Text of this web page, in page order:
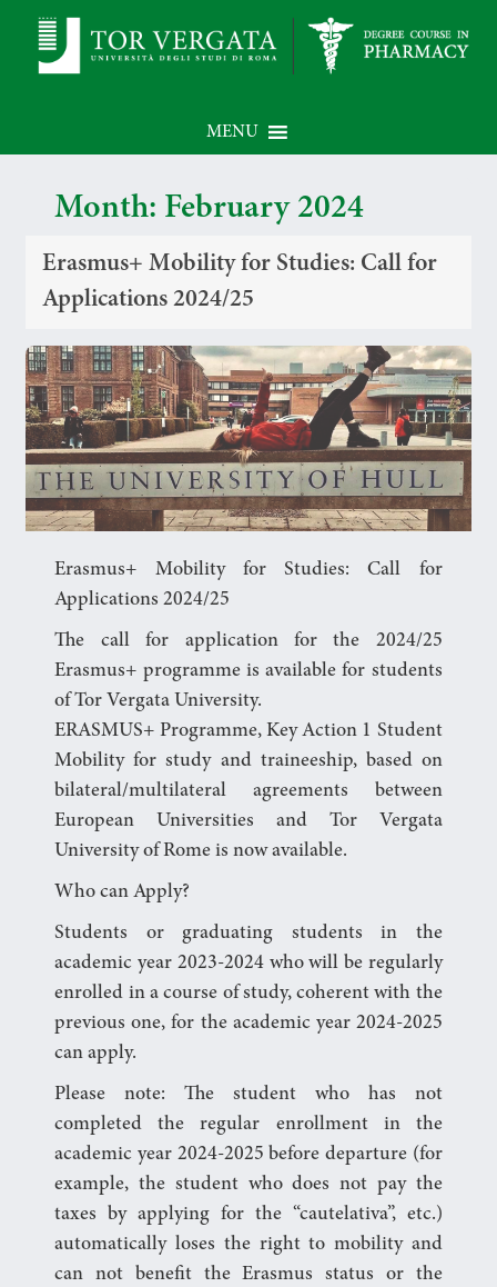
MENU
Month: February 2024
Erasmus+ Mobility for Studies: Call for
Applications 2024/25
Erasmus+ Mobility for Studies: Call for
Applications 2024/25
The call for application for the 2024/25
Erasmus+ programme is available for students
of Tor Vergata University.
ERASMUS+ Programme, Key Action 1 Student
Mobility for study and traineeship, based on
bilateral/multilateral agreements between
European Universities and Tor Vergata
University of Rome is now available.
Who can Apply?
Students or graduating students in the
academic year 2023-2024 who will be regularly
enrolled in a course of study, coherent with the
previous one, for the academic year 2024-2025
can apply.
Please note: The student who has not
completed the regular enrollment in the
academic year 2024-2025 before departure (for
example, the student who does not pay the
taxes by applying for the “cautelativa”, etc.)
automatically loses the right to mobility and
can not benefit the Erasmus status or the